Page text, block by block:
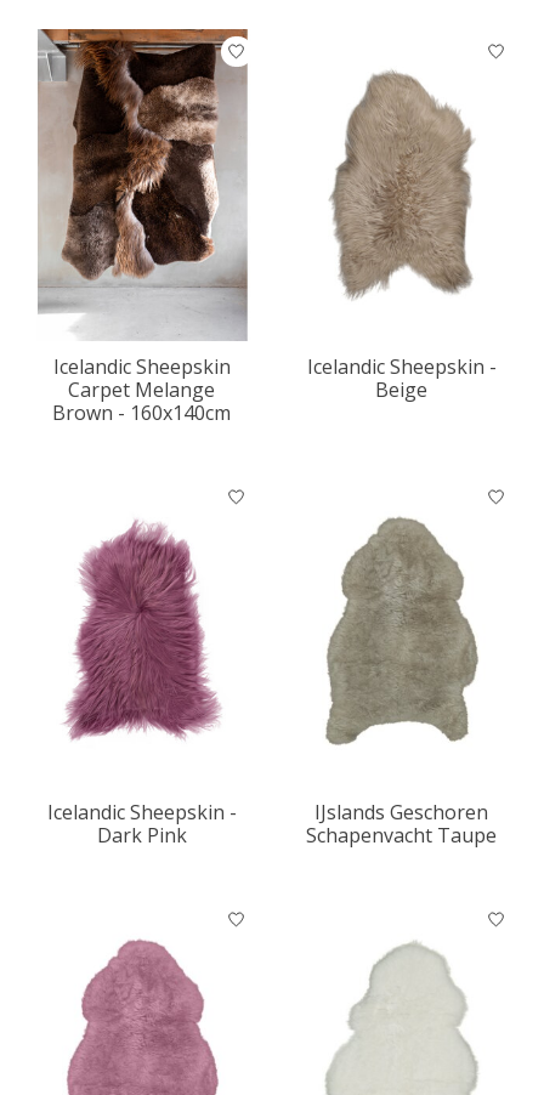
Icelandic Sheepskin
Carpet Melange
Brown - 160x140cm
Icelandic Sheepskin -
Beige
Icelandic Sheepskin -
Dark Pink
IJslands Geschoren
Schapenvacht Taupe